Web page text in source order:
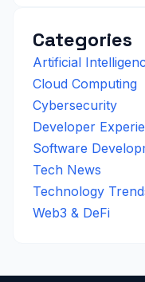
Categories
Artificial
Cloud Computing
Cybersecurity
Developer
Software
Tech News
Technology
Web3 & DeFi